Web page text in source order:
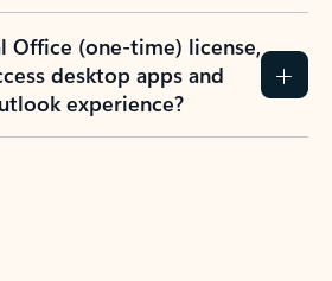
Office (one-time) license,
desktop apps and
experience?